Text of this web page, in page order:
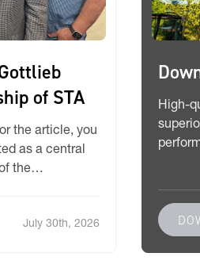
of STA
the article, you
as a central
the
enigmatic
July 30th, 2026
High-